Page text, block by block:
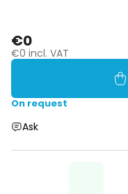
€0
€0 incl. VAT
On request
Ask